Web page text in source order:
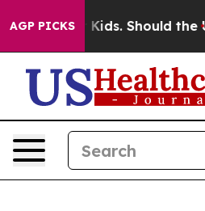
AGP PICKS
Their Kids. Should the US?